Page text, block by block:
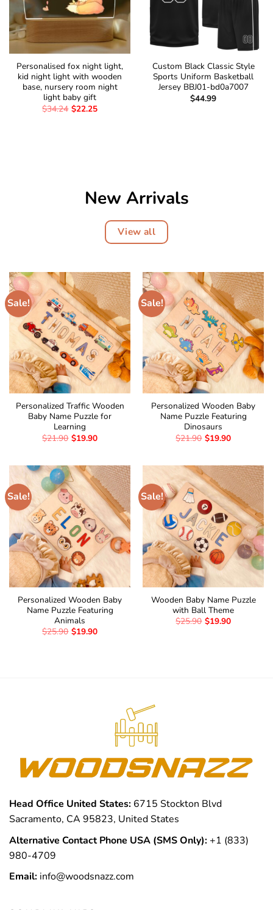
Personalised fox night light,
kid night light with wooden
base, nursery room night
light baby gift
$34.24 $22.25
Custom Black Classic Style
Sports Uniform Basketball
Jersey BBJ01-bd0a7007
$44.99
New Arrivals
View all
Sale!
Personalized Traffic Wooden
Baby Name Puzzle for
Learning
$21.90 $19.90
Sale!
Personalized Wooden Baby
Name Puzzle Featuring
Dinosaurs
$21.90 $19.90
Sale!
Personalized Wooden Baby
Name Puzzle Featuring
Animals
$25.90 $19.90
Sale!
Wooden Baby Name Puzzle
with Ball Theme
$25.90 $19.90
Head Office United States: 6715 Stockton Blvd
Sacramento, CA 95823, United States
Alternative Contact Phone USA (SMS Only):+1 (833)
980-4709
Email: info@woodsnazz.com